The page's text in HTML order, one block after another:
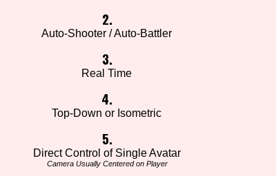
2.
Auto-Shooter / Auto-Battler
3.
Real Time
4.
Top-Down or Isometric
5.
Direct Control of Single Avatar
Camera Usually Centered on Player